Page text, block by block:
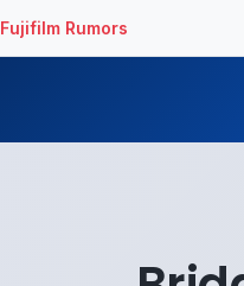
Fujifilm Rumors